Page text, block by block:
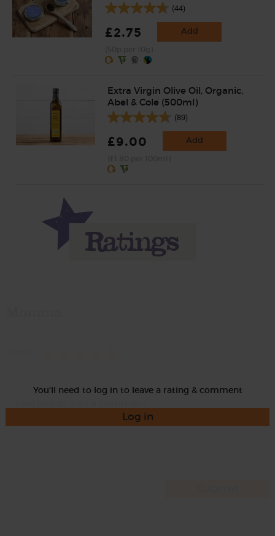
(44)
£2.75 Add
Extra Virgin Olive Oil, Organic,
Abel & Cole (500ml)
(89)
£9.00 Add
You'll need to log in to leave a rating & comment
Log in